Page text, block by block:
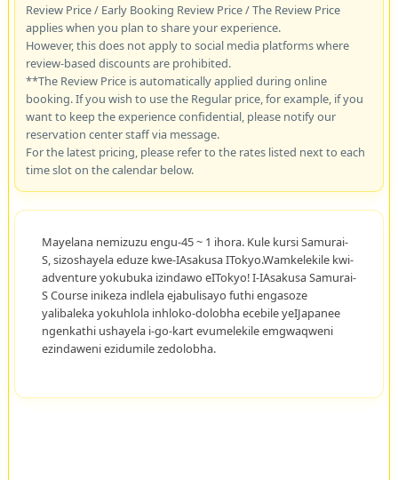
Review Price / Early Booking Review Price / The Review Price
applies when you plan to share your experience.
However, this does not apply to social media platforms where
review-based discounts are prohibited.
**The Review Price is automatically applied during online
booking. If you wish to use the Regular price, for example, if you
want to keep the experience confidential, please notify our
reservation center staff via message.
For the latest pricing, please refer to the rates listed next to each
time slot on the calendar below.
Mayelana nemizuzu engu-45 ~ 1 ihora. Kule kursi Samurai-
S, sizoshayela eduze kwe-IAsakusa ITokyo.Wamkelekile kwi-
adventure yokubuka izindawo eITokyo! I-IAsakusa Samurai-
S Course inikeza indlela ejabulisayo futhi engasoze
yalibaleka yokuhlola inhloko-dolobha ecebile yeIJapanee
ngenkathi ushayela i-go-kart evumelekile emgwaqweni
ezindaweni ezidumile zedolobha.